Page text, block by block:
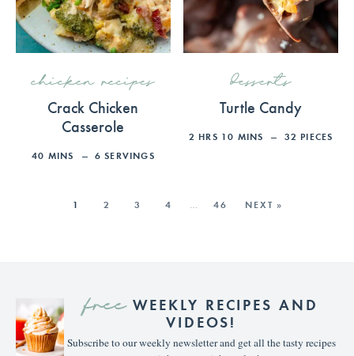
chicken recipes
Crack Chicken
Casserole
40 MINS 6 SERVINGS
desserts
Turtle Candy
2 HRS 10 MINS 32 PIECES
1 2 3 4 … 46 NEXT »
freeWEEKLY RECIPES AND
VIDEOS!
Subscribe to our weekly newsletter and get all the tasty recipes